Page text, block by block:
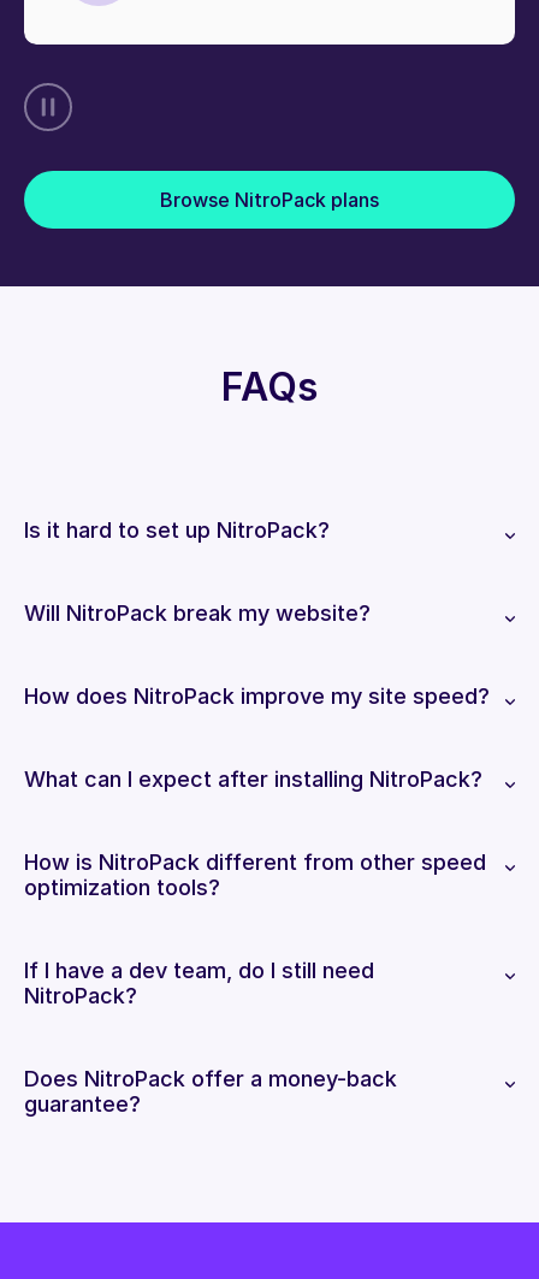
Browse NitroPack plans
FAQs
Is it hard to set up NitroPack?
Will NitroPack break my website?
How does NitroPack improve my site speed?
What can I expect after installing NitroPack?
How is NitroPack different from other speed
optimization tools?
If I have a dev team, do I still need
NitroPack?
Does NitroPack offer a money-back
guarantee?